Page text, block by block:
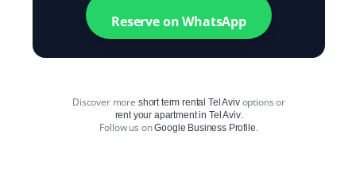
Reserve on WhatsApp
Discover more short term rental Tel Avivoptions or
rent your apartment in Tel Aviv.
Follow us onGoogle Business Profile.